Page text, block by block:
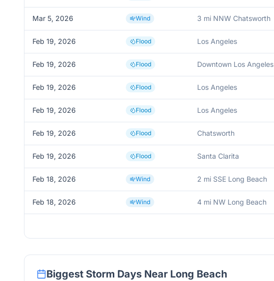
Mar 5, 2026 Wind 3 mi NNW Chatsworth
Feb 19, 2026 Flood Los Angeles
Feb 19, 2026 Flood Downtown Los Angeles
Feb 19, 2026 Flood Los Angeles
Feb 19, 2026 Flood Los Angeles
Feb 19, 2026 Flood Chatsworth
Feb 19, 2026 Flood Santa Clarita
Feb 18, 2026 Wind 2 mi SSE Long Beach
Feb 18, 2026 Wind 4 mi NW Long Beach
Biggest Storm Days Near Long Beach